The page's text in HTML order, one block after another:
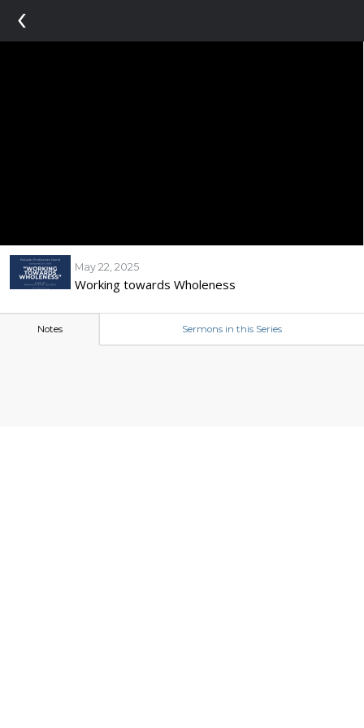
‹
May 22, 2025
Working towards Wholeness
Notes Sermons in this Series